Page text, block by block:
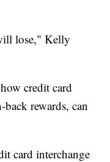
lose," Kelly
credit card
rewards, can
card interchange